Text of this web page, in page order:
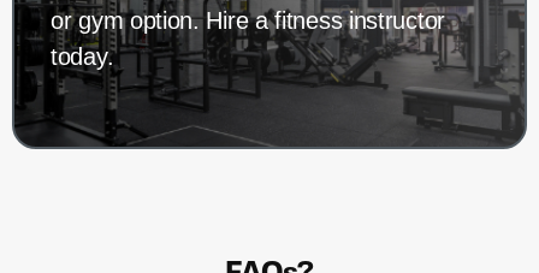
or gym option. Hire a fitness instructor
today.